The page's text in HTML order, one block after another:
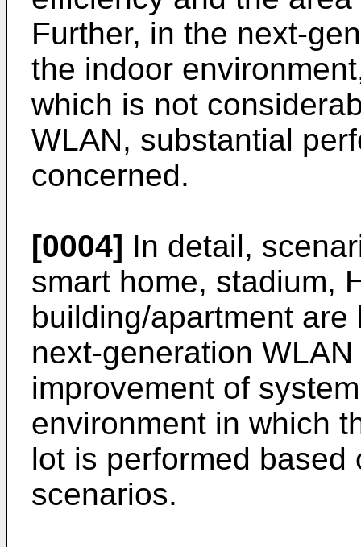
Further, in the next-
the indoor
which is not
WLAN, substantial
concerned.
[0004] In detail,
smart home, stadium,
building/apartment
next-generation
improvement of
environment in which
lot is performed
scenarios.